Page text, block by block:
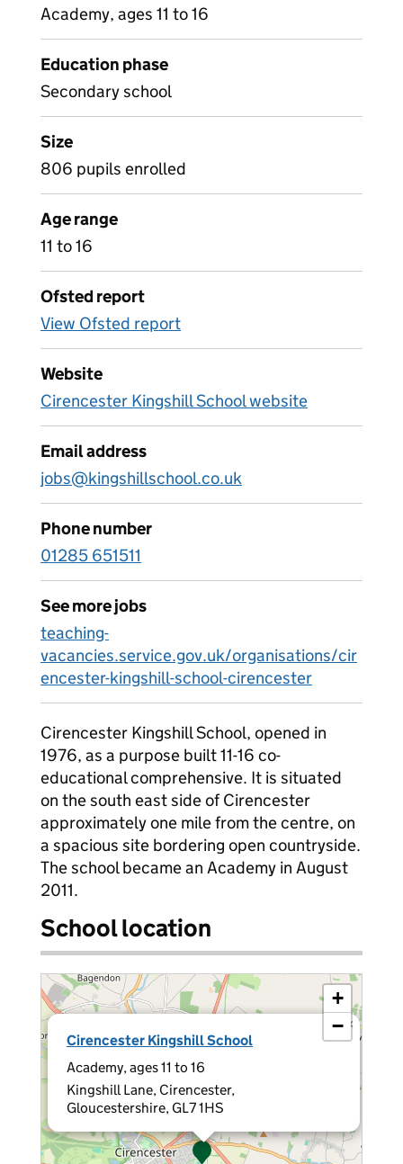
Academy, ages 11 to 16
Education phase
Secondary school
Size
806 pupils enrolled
Age range
11 to 16
Ofsted report
View Ofsted report
Website
Cirencester Kingshill School website
Email address
jobs@kingshillschool.co.uk
Phone number
01285 651511
See more jobs
teaching-
vacancies.service.gov.uk/organisations/cir
encester-kingshill-school-cirencester
Cirencester Kingshill School, opened in
1976, as a purpose built 11-16 co-
educational comprehensive. It is situated
on the south east side of Cirencester
approximately one mile from the centre, on
a spacious site bordering open countryside.
The school became an Academy in August
2011.
School location
Cirencester Kingshill School
Academy, ages 11 to 16
Kingshill Lane, Cirencester,
Gloucestershire, GL7 1HS
×
+
−